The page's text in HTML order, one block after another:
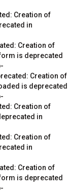
Creation of
in
Creation of
is deprecated
Creation of
is deprecated
Creation of
in
Creation of
in
Creation of
is deprecated